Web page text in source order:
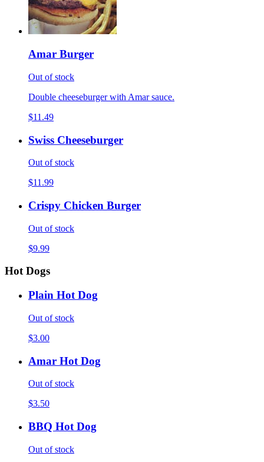
Amar Burger
Out of stock
Double cheeseburger with Amar sauce.
$11.49
Swiss Cheeseburger
Out of stock
$11.99
Crispy Chicken Burger
Out of stock
$9.99
Hot Dogs
Plain Hot Dog
Out of stock
$3.00
Amar Hot Dog
Out of stock
$3.50
BBQ Hot Dog
Out of stock